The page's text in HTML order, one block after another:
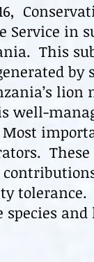
Service in
This
well-
tolerance.
species and